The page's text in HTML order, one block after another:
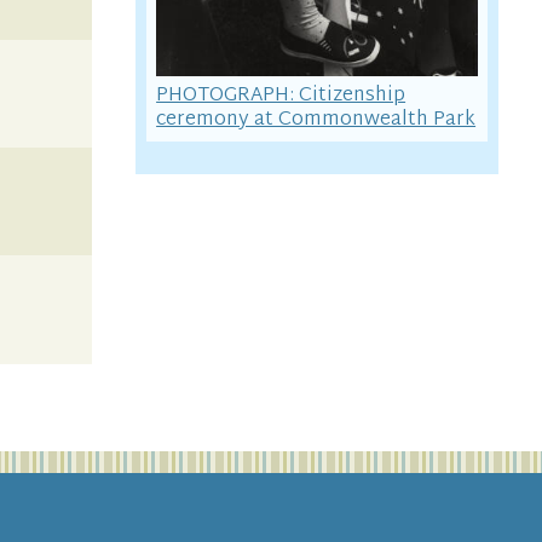
PHOTOGRAPH: Citizenship
ceremony at Commonwealth Park